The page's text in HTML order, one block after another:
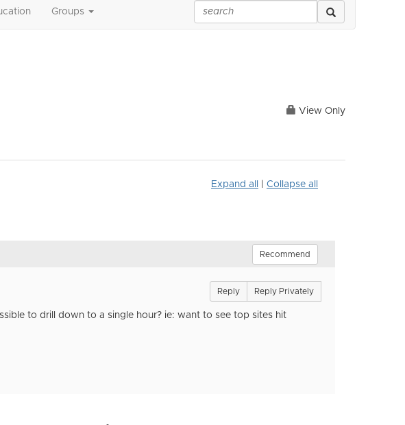
Groups
View Only
Expand all Collapse all
Recommend
Reply Reply Privately
to drill down to a single hour? ie: want to see top sites hit